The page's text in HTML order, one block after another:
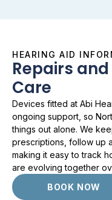
HEARING AID
Repairs
Care
Devices fitted at Abi
ongoing support, so
things out alone. We
prescriptions, follow up
making it easy to track
are evolving together
BOOK NOW